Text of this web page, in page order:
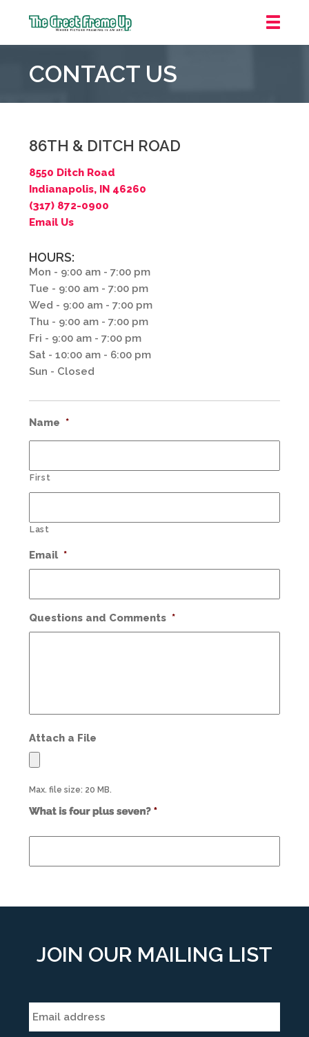
Frame
::
Shopping
Center
CONTACT US
86TH & DITCH ROAD
8550 Ditch Road
Indianapolis, IN 46260
(317) 872-0900
Email Us
HOURS:
Mon - 9:00 am - 7:00 pm
Tue - 9:00 am - 7:00 pm
Wed - 9:00 am - 7:00 pm
Thu - 9:00 am - 7:00 pm
Fri - 9:00 am - 7:00 pm
Sat - 10:00 am - 6:00 pm
Sun - Closed
Name *
First
Last
Email *
Questions and Comments *
Attach a File
Max. file size: 20 MB.
Use
JOIN OUR MAILING LIST